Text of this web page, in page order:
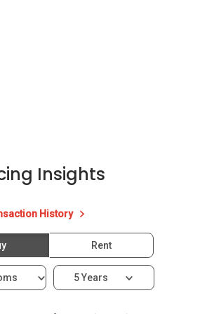
- Nearby Projects
developments are in the same
as Gentle Reflections :
Residences
Insights
History
Rent
5 Years